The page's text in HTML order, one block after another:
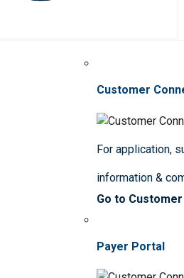
Customer
For application,
information &
Go to
Payer Portal